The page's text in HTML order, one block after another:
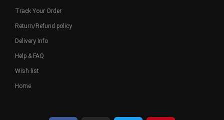
Track Your Order
Return/Refund policy
Delivery Info
Help & FAQ
Wish list
Home